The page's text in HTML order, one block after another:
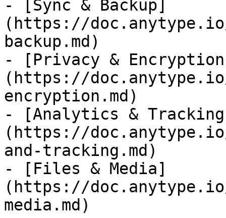
- [Sync & Backup]
(https://
backup.md)
- [Privacy &
(https://
encryption.md)
- [Analytics &
(https://
and-tracking.md)
- [Files & Media]
(https://
media.md)